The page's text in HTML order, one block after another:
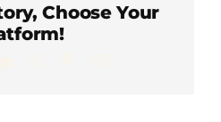
Choose Your